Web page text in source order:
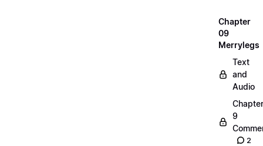
Chapter
09
Merrylegs
Text
and
Audio
Chapter
9
2